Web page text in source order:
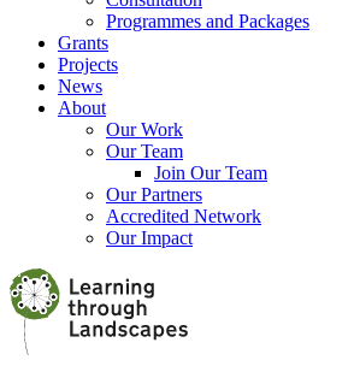
Programmes and Packages
Grants
Projects
News
About
Our Work
Our Team
Join Our Team
Our Partners
Accredited Network
Our Impact